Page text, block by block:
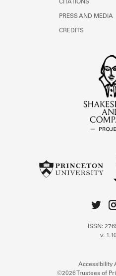
CITATIONS
PRESS AND MEDIA
CREDITS
ISSN:
v.
Accessibility
©2026 Trustees of